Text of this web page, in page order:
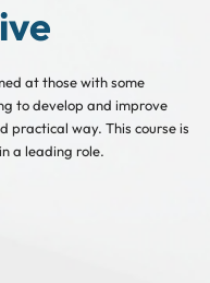
at those with some
to develop and improve
practical way. This course is
a leading role.